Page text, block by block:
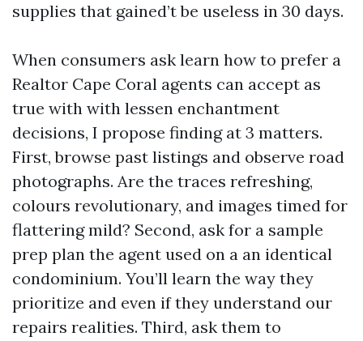
supplies that gained’t be useless in 30 days.
When consumers ask learn how to prefer a
Realtor Cape Coral agents can accept as
true with with lessen enchantment
decisions, I propose finding at 3 matters.
First, browse past listings and observe road
photographs. Are the traces refreshing,
colours revolutionary, and images timed for
flattering mild? Second, ask for a sample
prep plan the agent used on a an identical
condominium. You’ll learn the way they
prioritize and even if they understand our
repairs realities. Third, ask them to